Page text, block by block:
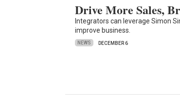
Drive More Sales,
Integrators can leverage Simon
improve business.
NEWS DECEMBER 6